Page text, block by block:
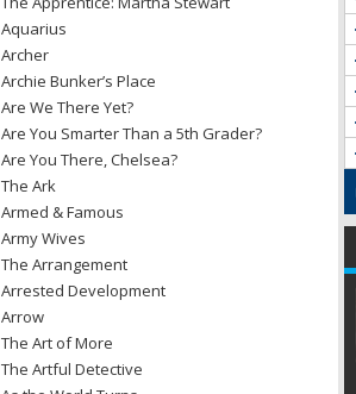
Aquarius
Archer
Archie Bunker’s Place
Are We There Yet?
Are You Smarter Than a 5th Grader?
Are You There, Chelsea?
The Ark
Armed & Famous
Army Wives
The Arrangement
Arrested Development
Arrow
The Art of More
The Artful Detective